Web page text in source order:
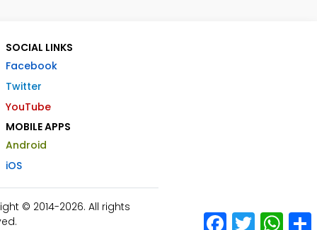
SOCIAL LINKS
Facebook
Twitter
YouTube
MOBILE APPS
Android
iOS
© 2014-2026. All rights
Facebook
Twitter